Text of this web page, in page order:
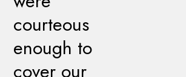
courteous
enough to
cover our